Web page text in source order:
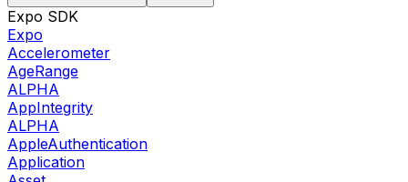
Expo SDK
Expo
Accelerometer
AgeRange
ALPHA
AppIntegrity
ALPHA
AppleAuthentication
Application